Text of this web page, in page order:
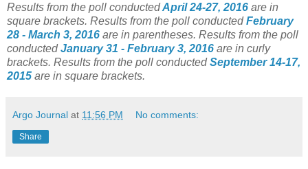
Results from the poll conductedApril 24-27, 2016 are in
square brackets. Results from the poll conducted February
28 - March 3, 2016 are in parentheses. Results from the poll
conducted January 31 - February 3, 2016 are in curly
brackets. Results from the poll conductedSeptember 14-17,
2015 are in square brackets.
Argo Journal at 11:56 PM No comments:
Share